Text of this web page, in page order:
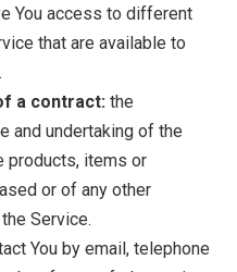
You access to different
that are available to
a contract: the
and undertaking of the
products, items or
or of any other
Service.
You by email, telephone